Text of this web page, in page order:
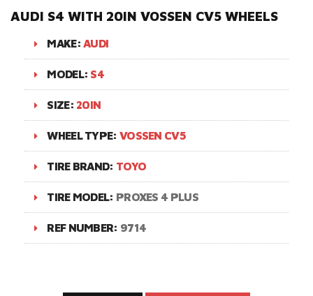
AUDI S4 WITH 20IN VOSSEN CV5 WHEELS
MAKE:AUDI
MODEL: S4
SIZE: 20IN
WHEEL TYPE: VOSSEN CV5
TIRE BRAND: TOYO
TIRE MODEL: PROXES 4 PLUS
REF NUMBER: 9714